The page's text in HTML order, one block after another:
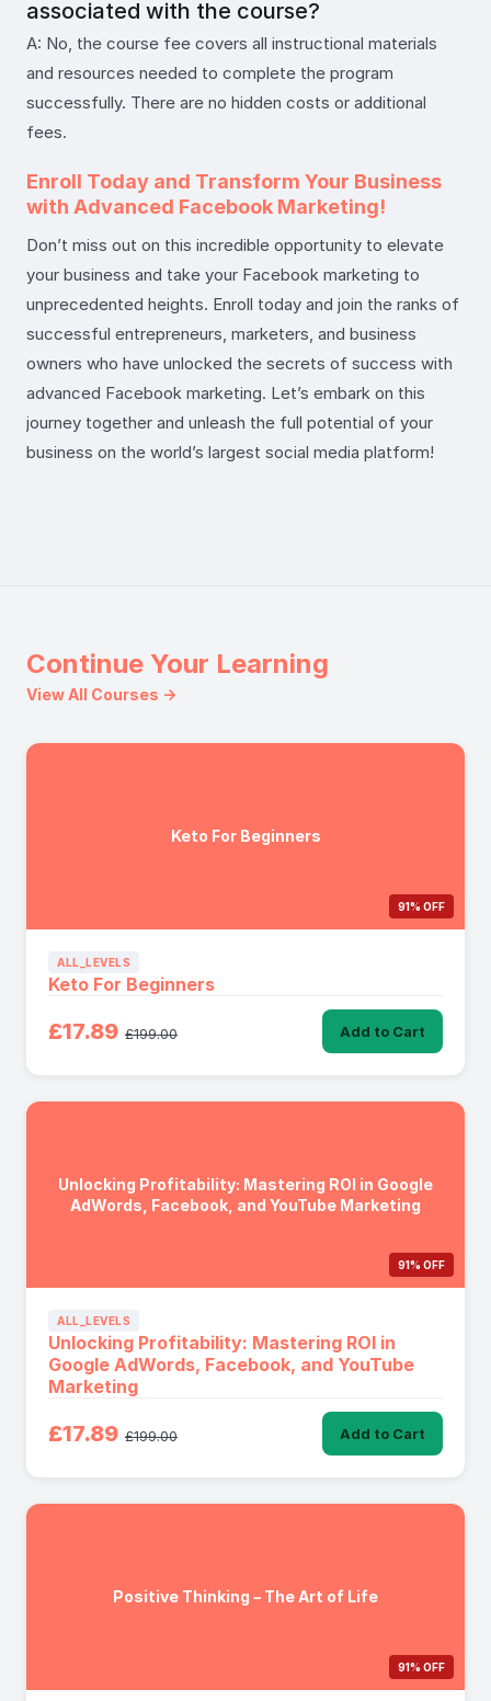
associated with the course?
A: No, the course fee covers all instructional materials
and resources needed to complete the program
successfully. There are no hidden costs or additional
fees.
Enroll Today and Transform Your Business
with Advanced Facebook Marketing!
Don’t miss out on this incredible opportunity to elevate
your business and take your Facebook marketing to
unprecedented heights. Enroll today and join the ranks of
successful entrepreneurs, marketers, and business
owners who have unlocked the secrets of success with
advanced Facebook marketing. Let’s embark on this
journey together and unleash the full potential of your
business on the world’s largest social media platform!
Continue Your Learning
View All Courses →
Keto For Beginners
91% OFF
ALL_LEVELS
Keto For Beginners
£17.89 £199.00 Add to Cart
Unlocking Profitability: Mastering ROI in Google
AdWords, Facebook, and YouTube Marketing
91% OFF
ALL_LEVELS
Unlocking Profitability: Mastering ROI in
Google AdWords, Facebook, and YouTube
Marketing
£17.89 £199.00 Add to Cart
Positive Thinking – The Art of Life
91% OFF